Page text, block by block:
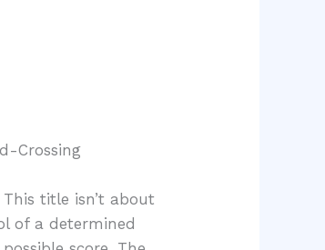
Crossing
title isn’t about
of a determined